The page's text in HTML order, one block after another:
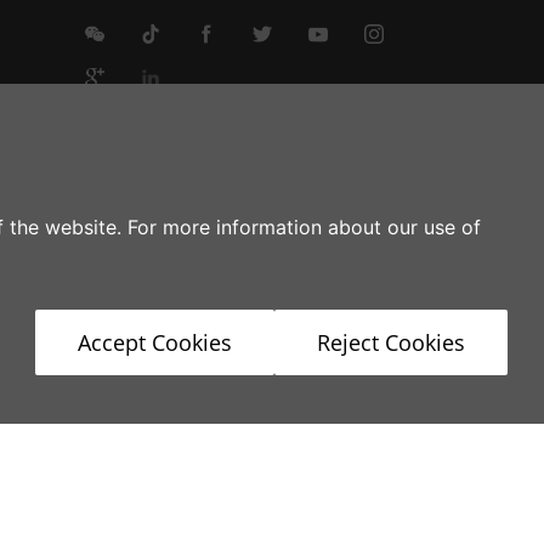
website. For more information about our use of
Accept Cookies Reject Cookies